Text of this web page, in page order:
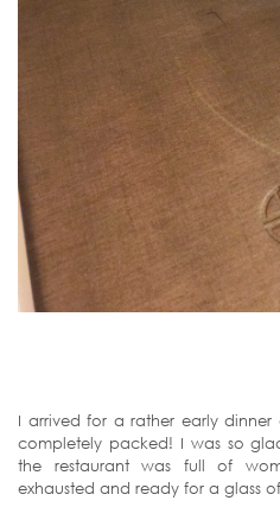
I arrived for a rather early
completely packed! I was so
the restaurant was full of
exhausted and ready for a glass